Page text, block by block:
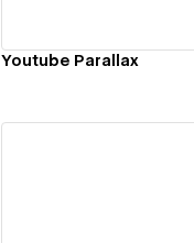
Youtube Parallax